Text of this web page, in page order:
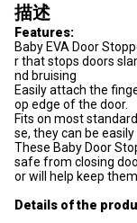
描述
Features:
Baby EVA Door
r that stops doors
nd bruising
Easily attach the
op edge of the door.
Fits on most
se, they can be
These Baby Door
safe from closing
or will help keep
Details of the